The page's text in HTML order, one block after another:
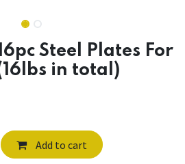
Steel Plates For
in total)
Add to cart